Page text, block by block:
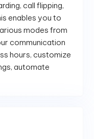
call flipping,
enables you to
modes from
communication
hours, customize
automate